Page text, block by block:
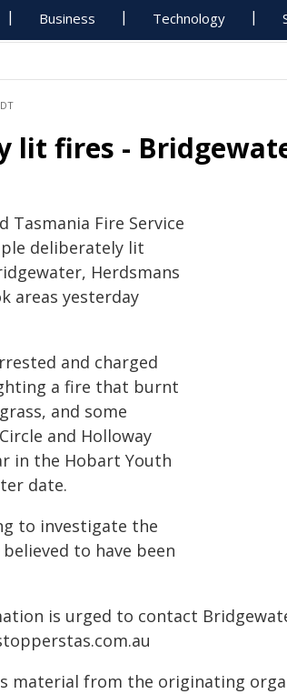
Business Technology
lit fires -
Tasmania Fire Service
deliberately lit
Herdsmans
areas yesterday
and charged
a fire that burnt
and some
and Holloway
in the Hobart Youth
date.
to investigate the
to have been
is urged to contact
material from the originating